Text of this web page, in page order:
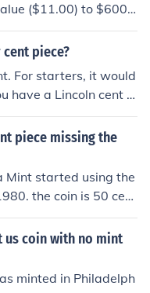
($11.00) to $600.
piece?
For starters, it would
have a Lincoln cent fr
jewelry or something
worth face value
been much more de
piece missing the
Mint started using the
the coin is 50 cent
us coin with no mint
minted in Philadelph